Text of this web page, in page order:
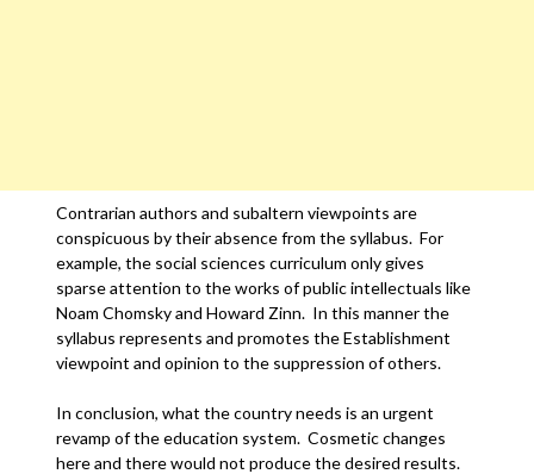
Contrarian authors and subaltern viewpoints are
conspicuous by their absence from the syllabus. For
example, the social sciences curriculum only gives
sparse attention to the works of public intellectuals like
Noam Chomsky and Howard Zinn. In this manner the
syllabus represents and promotes the Establishment
viewpoint and opinion to the suppression of others.
In conclusion, what the country needs is an urgent
revamp of the education system. Cosmetic changes
here and there would not produce the desired results.